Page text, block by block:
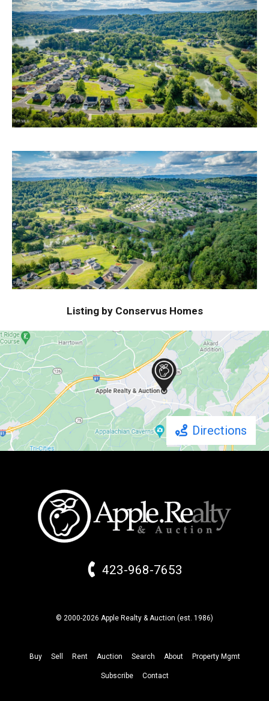
Listing by Conservus Homes
Directions
423-968-7653
© 2000-2026 Apple Realty & Auction (est. 1986)
Buy Sell Rent Auction Search About Property Mgmt
Subscribe Contact